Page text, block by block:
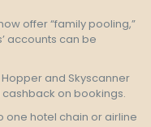
offer “family pooling,”
accounts can be
Hopper and Skyscanner
on bookings.
one hotel chain or airline